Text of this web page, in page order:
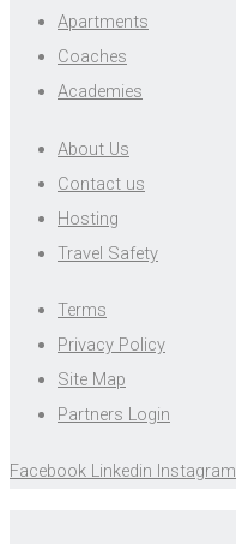
Apartments
Coaches
Academies
About Us
Contact us
Hosting
Travel Safety
Terms
Privacy Policy
Site Map
Partners Login
Facebook Linkedin Instagram